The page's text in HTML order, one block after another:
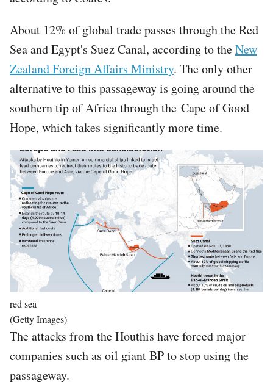
About 12% of global trade passes through the Red
Sea and Egypt's Suez Canal, according to theNew
Zealand Foreign Affairs Ministry. The only other
alternative to this passageway is going around the
southern tip of Africa through the Cape of Good
Hope, which takes significantly more time.
Image
red sea
(Getty Images)
The attacks from the Houthis have forced major
companies such as oil giant BP to stop using the
passageway.